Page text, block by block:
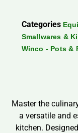
Categories
Smallwares &
Winco - Pots &
Master the
a versatile and
kitchen.